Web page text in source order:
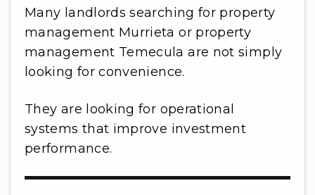
Many landlords searching for property
management Murrieta or property
management Temecula are not simply
looking for convenience.
They are looking for operational
systems that improve investment
performance.